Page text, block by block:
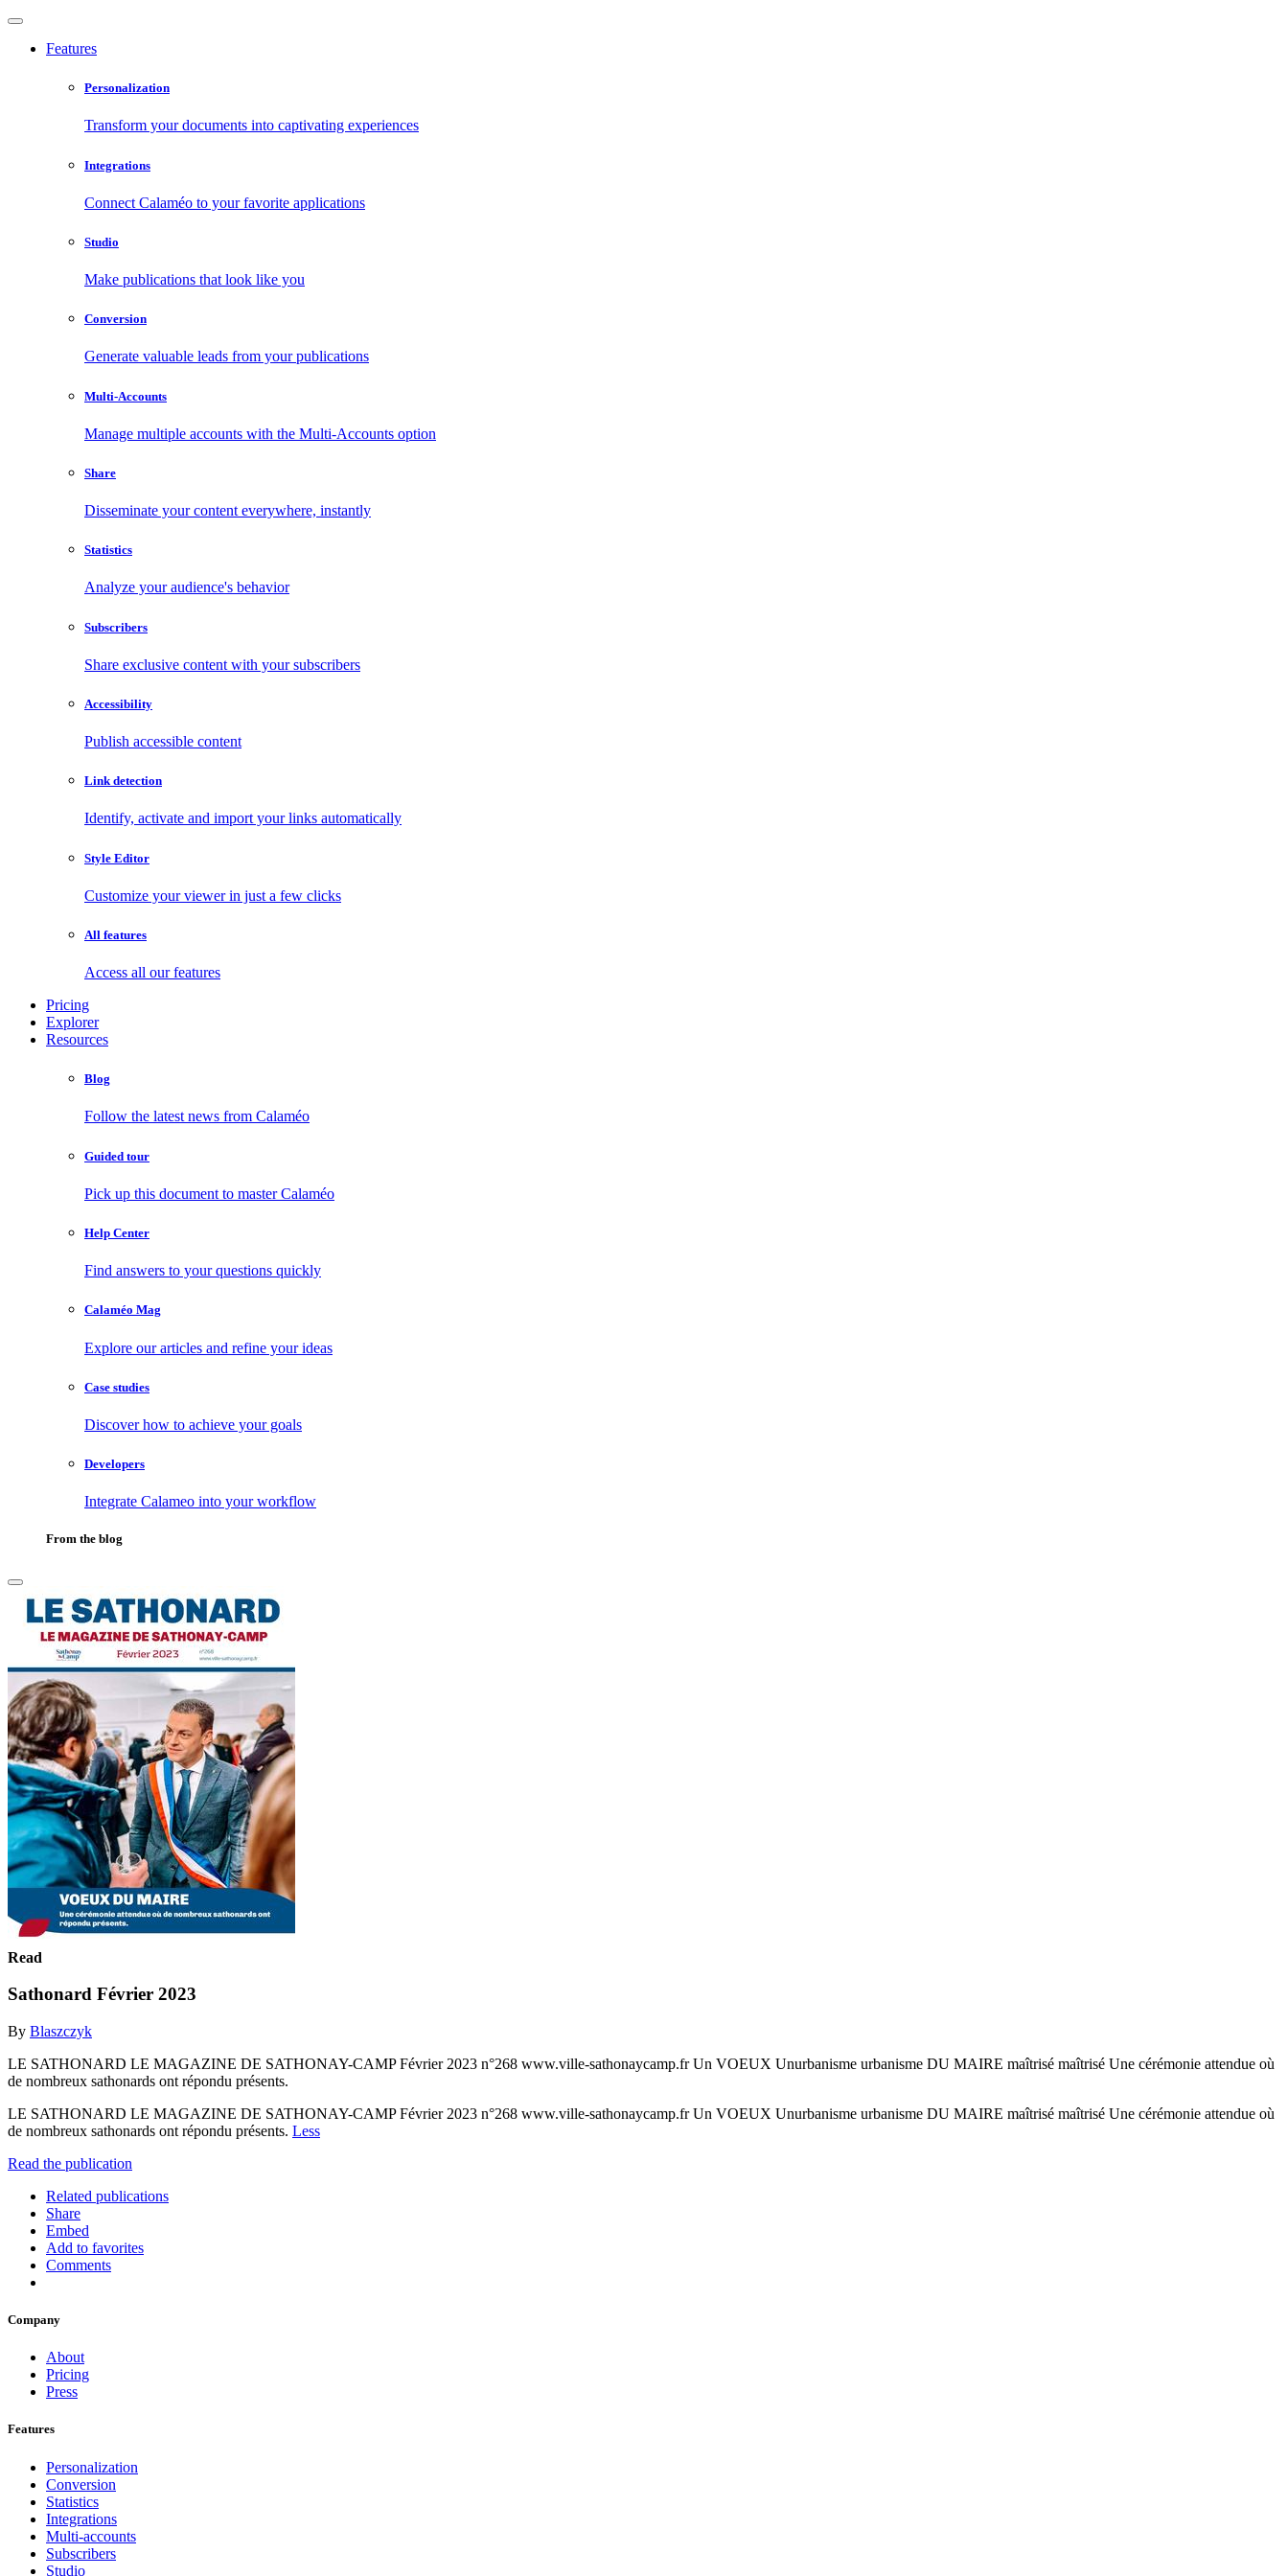
Features
Personalization
Transform your documents into captivating experiences
Integrations
Connect Calaméo to your favorite applications
Studio
Make publications that look like you
Conversion
Generate valuable leads from your publications
Multi-Accounts
Manage multiple accounts with the Multi-Accounts option
Share
Disseminate your content everywhere, instantly
Statistics
Analyze your audience's behavior
Subscribers
Share exclusive content with your subscribers
Accessibility
Publish accessible content
Link detection
Identify, activate and import your links automatically
Style Editor
Customize your viewer in just a few clicks
All features
Access all our features
Pricing
Explorer
Resources
Blog
Follow the latest news from Calaméo
Guided tour
Pick up this document to master Calaméo
Help Center
Find answers to your questions quickly
Calaméo Mag
Explore our articles and refine your ideas
Case studies
Discover how to achieve your goals
Developers
Integrate Calameo into your workflow
From the blog
Read
Sathonard Février 2023
By Blaszczyk
LE SATHONARD LE MAGAZINE DE SATHONAY-CAMP Février 2023 n°268 www.ville-sathonaycamp.fr Un VOEUX Unurbanisme urbanisme DU MAIRE maîtrisé maîtrisé Une cérémonie attendue où
de nombreux sathonards ont répondu présents.
LE SATHONARD LE MAGAZINE DE SATHONAY-CAMP Février 2023 n°268 www.ville-sathonaycamp.fr Un VOEUX Unurbanisme urbanisme DU MAIRE maîtrisé maîtrisé Une cérémonie attendue où
de nombreux sathonards ont répondu présents. Less
Read the publication
Related publications
Share
Embed
Add to favorites
Comments
Company
About
Pricing
Press
Features
Personalization
Conversion
Statistics
Integrations
Multi-accounts
Subscribers
Studio